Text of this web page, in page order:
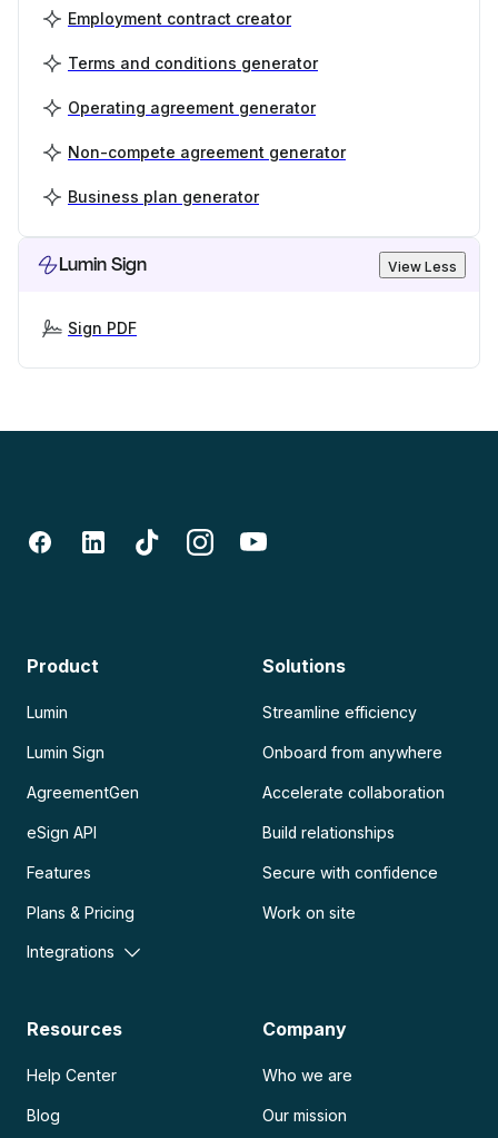
Employment contract creator
Terms and conditions generator
Operating agreement generator
Non-compete agreement generator
Business plan generator
Lumin Sign View Less
Sign PDF
Product
Lumin
Lumin Sign
AgreementGen
eSign API
Features
Plans & Pricing
Integrations
Solutions
Streamline efficiency
Onboard from anywhere
Accelerate collaboration
Build relationships
Secure with confidence
Work on site
Resources
Help Center
Blog
Company
Who we are
Our mission